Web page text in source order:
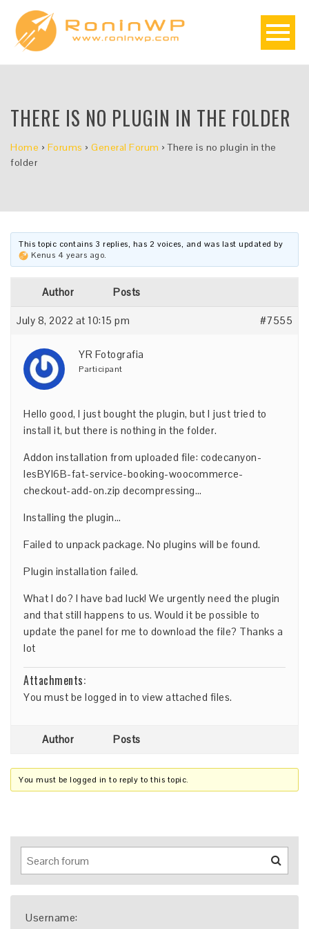
THERE IS NO PLUGIN IN THE FOLDER
Home › Forums › General Forum › There is no plugin in the
folder
This topic contains 3 replies, has 2 voices, and was last updated by
Kenus 4 years ago.
Author Posts
July 8, 2022 at 10:15 pm #7555
YR Fotografia
Participant
Hello good, I just bought the plugin, but I just tried to
install it, but there is nothing in the folder.
Addon installation from uploaded file: codecanyon-
lesBYI6B-fat-service-booking-woocommerce-
checkout-add-on.zip decompressing…
Installing the plugin…
Failed to unpack package. No plugins will be found.
Plugin installation failed.
What I do? I have bad luck! We urgently need the plugin
and that still happens to us. Would it be possible to
update the panel for me to download the file? Thanks a
lot
Attachments:
You must be logged in to view attached files.
Author Posts
You must be logged in to reply to this topic.
Username: